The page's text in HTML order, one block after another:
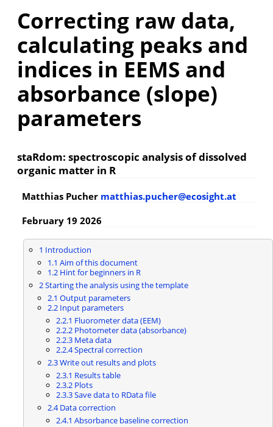
Correcting raw data,
calculating peaks and
indices in EEMS and
absorbance (slope)
parameters
staRdom: spectroscopic analysis of dissolved
organic matter in R
Matthias Pucher matthias.pucher@ecosight.at
February 19 2026
1 Introduction
1.1 Aim of this document
1.2Hint for beginners in R
2Starting the analysis using the template
2.1 Output parameters
2.2Input parameters
2.2.1 Fluorometer data (EEM)
2.2.2Photometer data (absorbance)
2.2.3Meta data
2.2.4Spectral correction
2.3Write out results and plots
2.3.1 Results table
2.3.2Plots
2.3.3Save data to RData file
2.4Data correction
2.4.1 Absorbance baseline correction